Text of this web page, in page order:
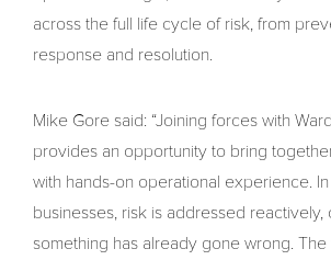
across the full life cycle of risk, from
response and resolution.
Mike Gore said: “Joining forces with
provides an opportunity to bring
with hands-on operational experience.
businesses, risk is addressed
something has already gone wrong.